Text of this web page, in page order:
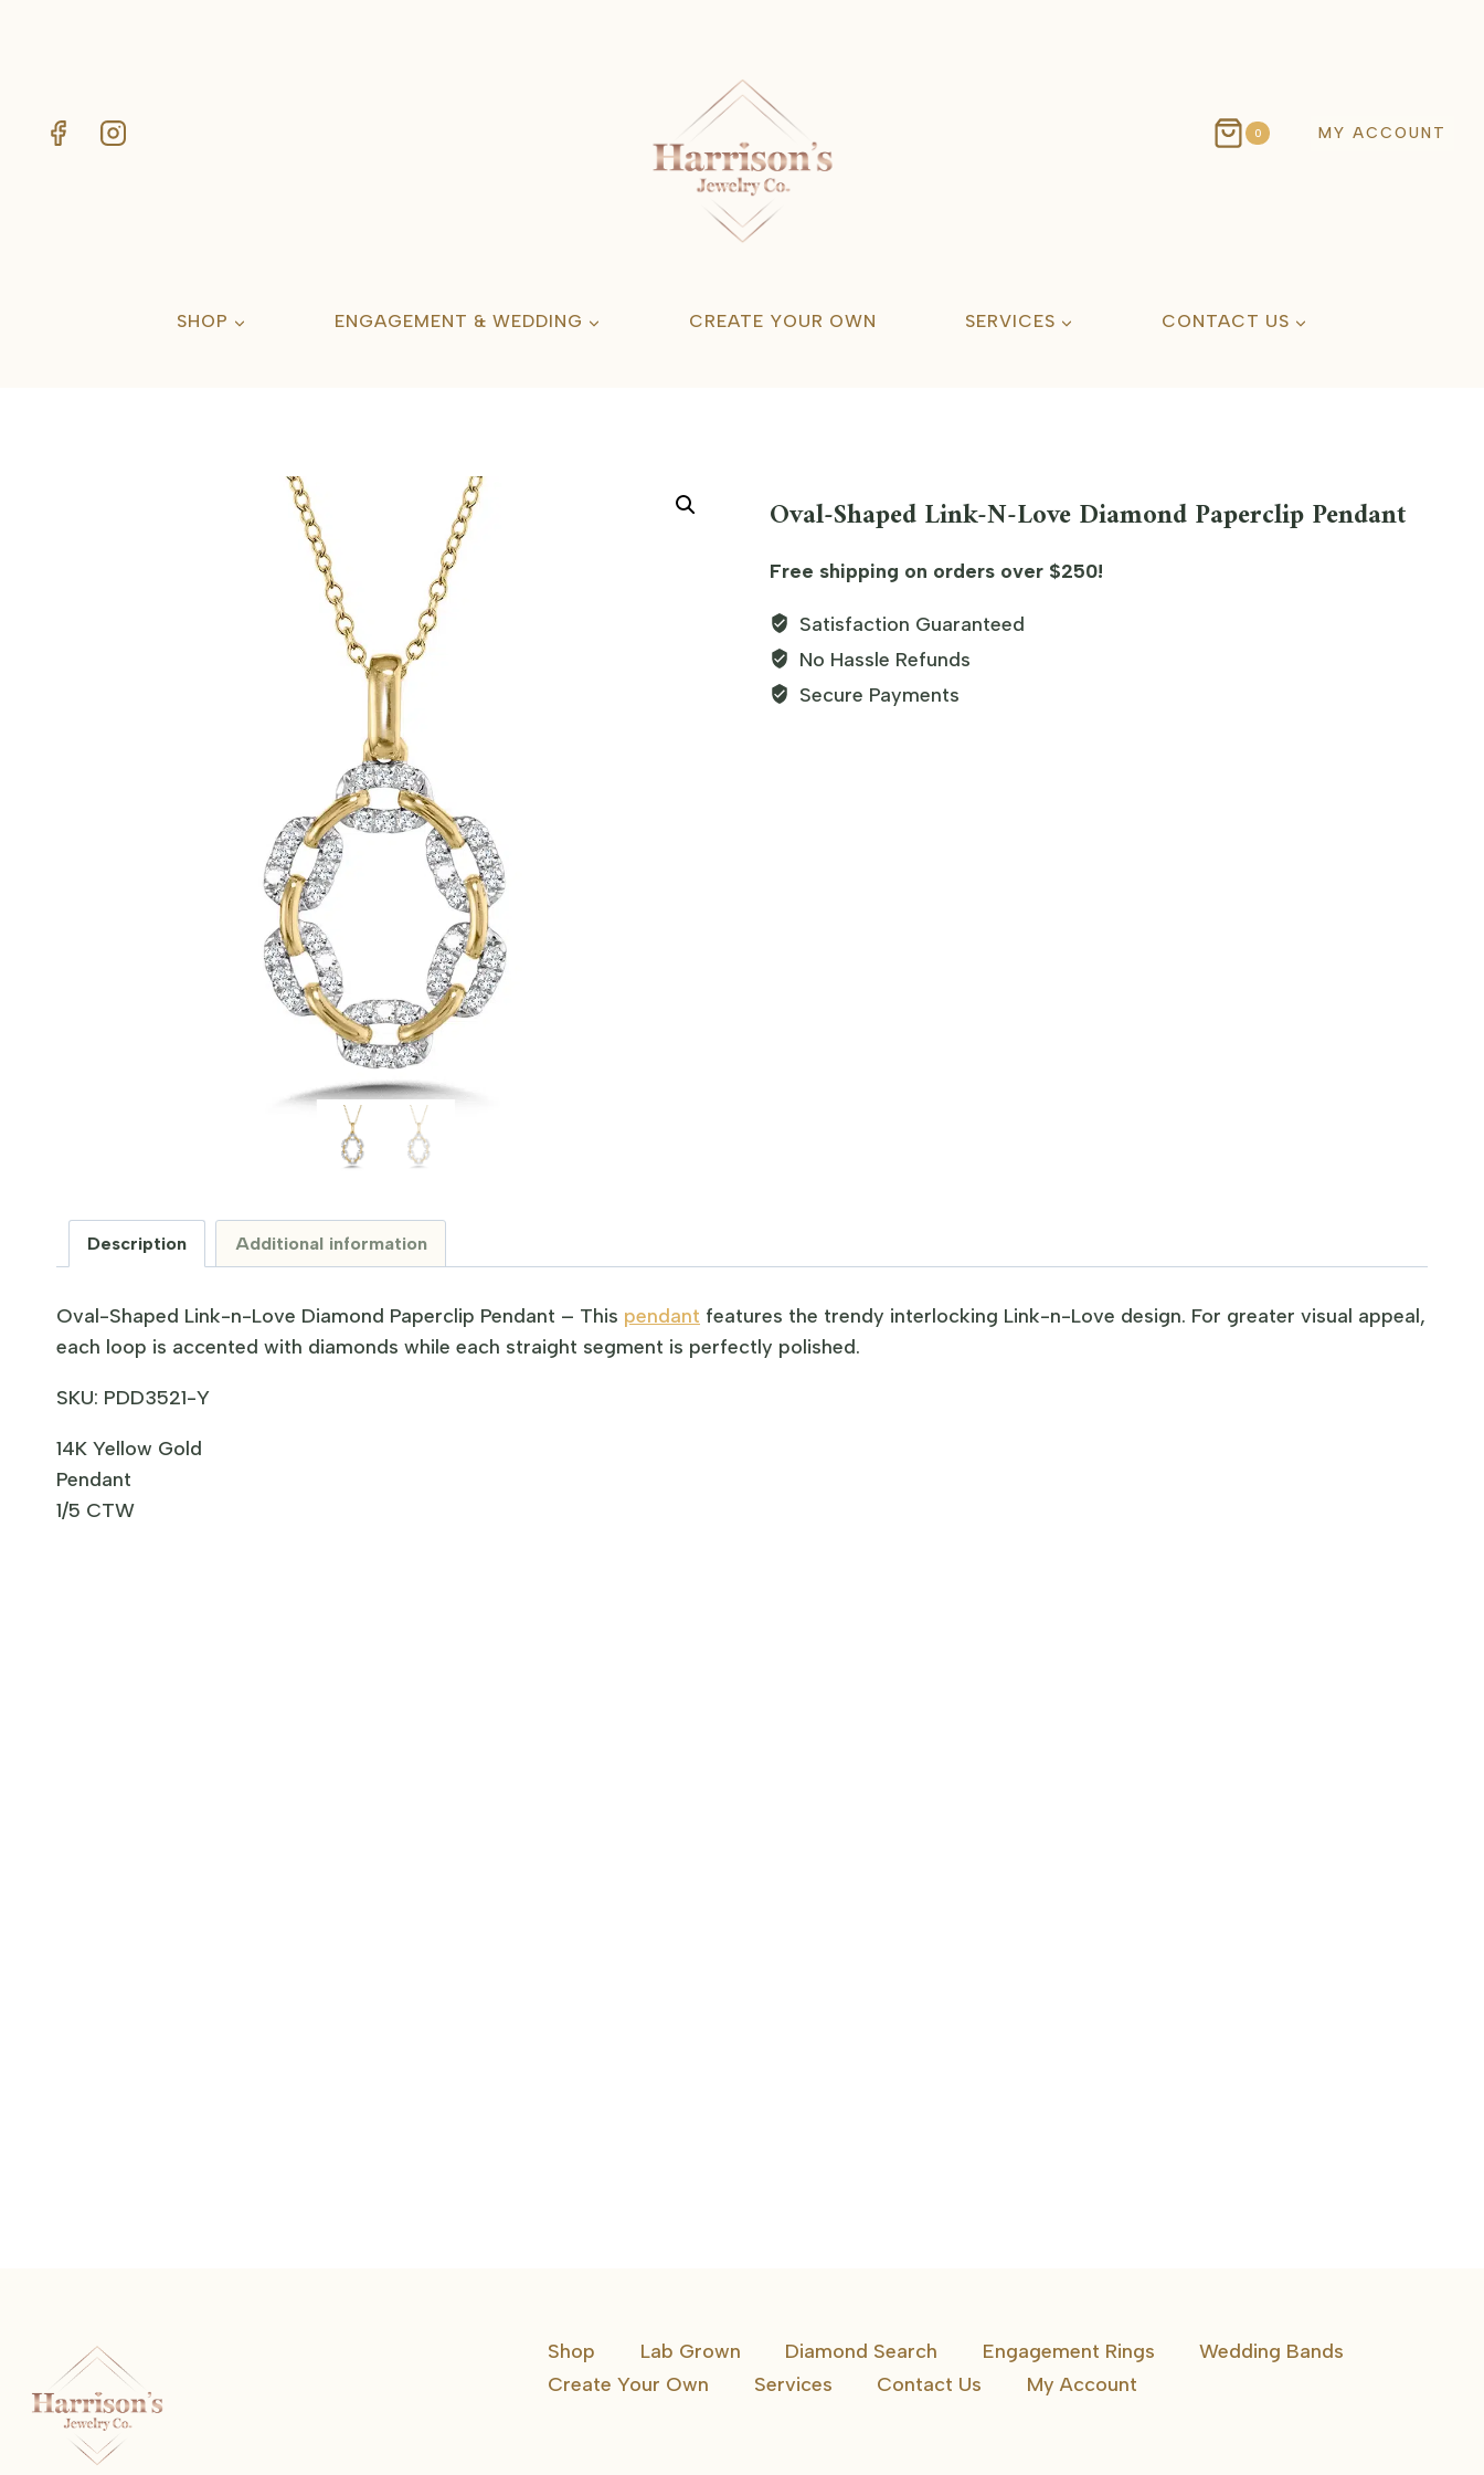
0 MY ACCOUNT
SHOP ENGAGEMENT & WEDDING CREATE YOUR OWN SERVICES CONTACT US
Oval-Shaped Link-N-Love Diamond Paperclip Pendant
Free shipping on orders over $250!
Satisfaction Guaranteed
No Hassle Refunds
Secure Payments
Description Additional information
Oval-Shaped Link-n-Love Diamond Paperclip Pendant – This pendant features the trendy interlocking Link-n-Love design. For greater visual appeal,
each loop is accented with diamonds while each straight segment is perfectly polished.
SKU: PDD3521-Y
14K Yellow Gold
Pendant
1/5 CTW
Shop Lab Grown Diamond Search Engagement Rings
Wedding Bands
Create Your Own
Services Contact Us My Account